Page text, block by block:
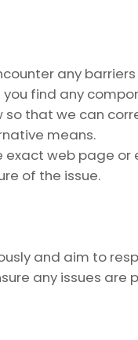
any
find any
that we can
means.
exact web page or
of the issue.
and aim to
any issues are